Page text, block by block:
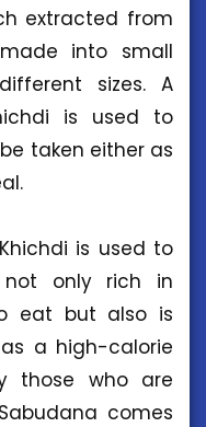
extracted from
into small
sizes. A
is used to
taken either as
is used to
only rich in
eat but also is
a high-calorie
those who are
comes